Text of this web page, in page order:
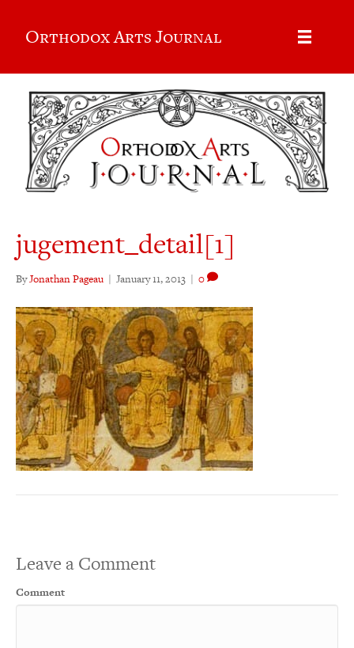
Orthodox Arts Journal
jugement_detail[1]
ByJonathan Pageau | January 11, 2013 | 0
Leave a Comment
Comment